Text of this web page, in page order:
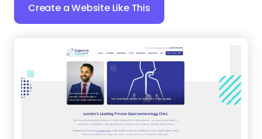
Create a Website Like This